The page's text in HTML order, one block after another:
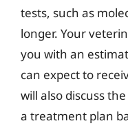
tests, such as
longer. Your
you with an
can expect to
will also discuss
a treatment plan